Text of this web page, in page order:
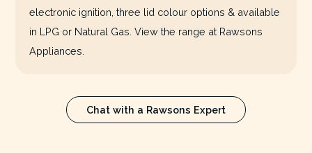
electronic ignition, three lid colour options & available
in LPG or Natural Gas. View the range at Rawsons
Appliances.
Chat with a Rawsons Expert